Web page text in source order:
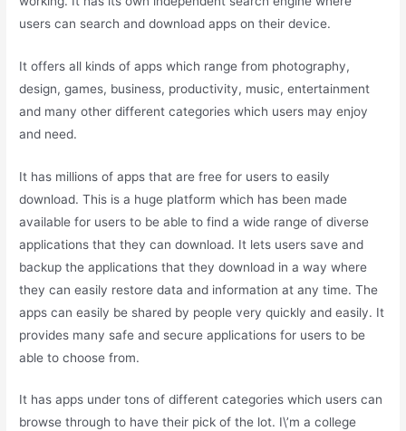
users can search and download apps on their device.
It offers all kinds of apps which range from photography,
design, games, business, productivity, music, entertainment
and many other different categories which users may enjoy
and need.
It has millions of apps that are free for users to easily
download. This is a huge platform which has been made
available for users to be able to find a wide range of diverse
applications that they can download. It lets users save and
backup the applications that they download in a way where
they can easily restore data and information at any time. The
apps can easily be shared by people very quickly and easily. It
provides many safe and secure applications for users to be
able to choose from.
It has apps under tons of different categories which users can
browse through to have their pick of the lot. I\’m a college